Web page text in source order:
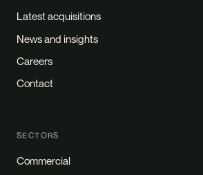
Latest acquisitions
News and insights
Careers
Contact
SECTORS
Commercial